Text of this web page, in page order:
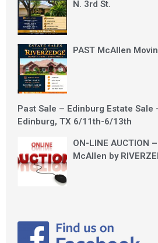
N. 3rd St.
PAST McAllen
Past Sale – Edinburg Estate Sale
Edinburg, TX 6/11th-6/13th
ON-LINE AUCTION
McAllen by